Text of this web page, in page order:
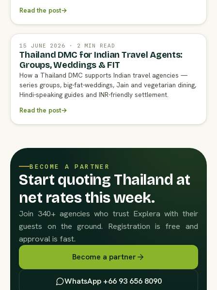
Read the post→
15 JUNE 2026 · 2 MIN READ
Thailand DMC for Indian Travel Agents:
Groups, Weddings & FIT
How a Thailand DMC supports Indian travel agencies —
series groups, big-fat-weddings, Jain and vegetarian dining,
Hindi-speaking guides and INR-friendly settlement.
Read the post→
BECOME A PARTNER
Start quoting Thailand at
net rates this week.
Join 340+ agencies who trust Explera with their
guests on the ground. Registration is free and
approval is fast.
Become a partner
WhatsApp +66 93 656 8090